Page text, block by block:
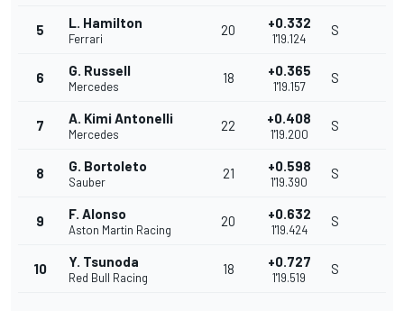
5 L. Hamilton
Ferrari
20 +0.332
1'19.124
S
6 G. Russell
Mercedes
18 +0.365
1'19.157
S
7 A. Kimi Antonelli
Mercedes
22 +0.408
1'19.200
S
8 G. Bortoleto
Sauber
21 +0.598
1'19.390
S
9 F. Alonso
Aston Martin Racing
20 +0.632
1'19.424
S
10 Y. Tsunoda
Red Bull Racing
18 +0.727
1'19.519
S